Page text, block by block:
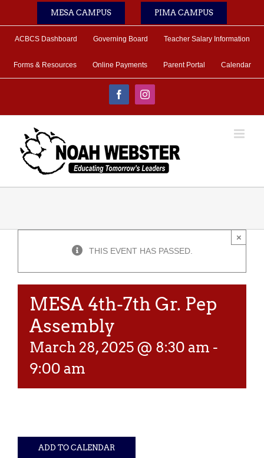
MESA CAMPUS PIMA CAMPUS
ACBCS Dashboard Governing Board Teacher Salary Information
Forms & Resources Online Payments Parent Portal Calendar
FacebookInstagram
THIS EVENT HAS PASSED.
×
MESA 4th-7th Gr. Pep
Assembly
March 28, 2025 @ 8:30 am -
9:00 am
ADD TO CALENDAR